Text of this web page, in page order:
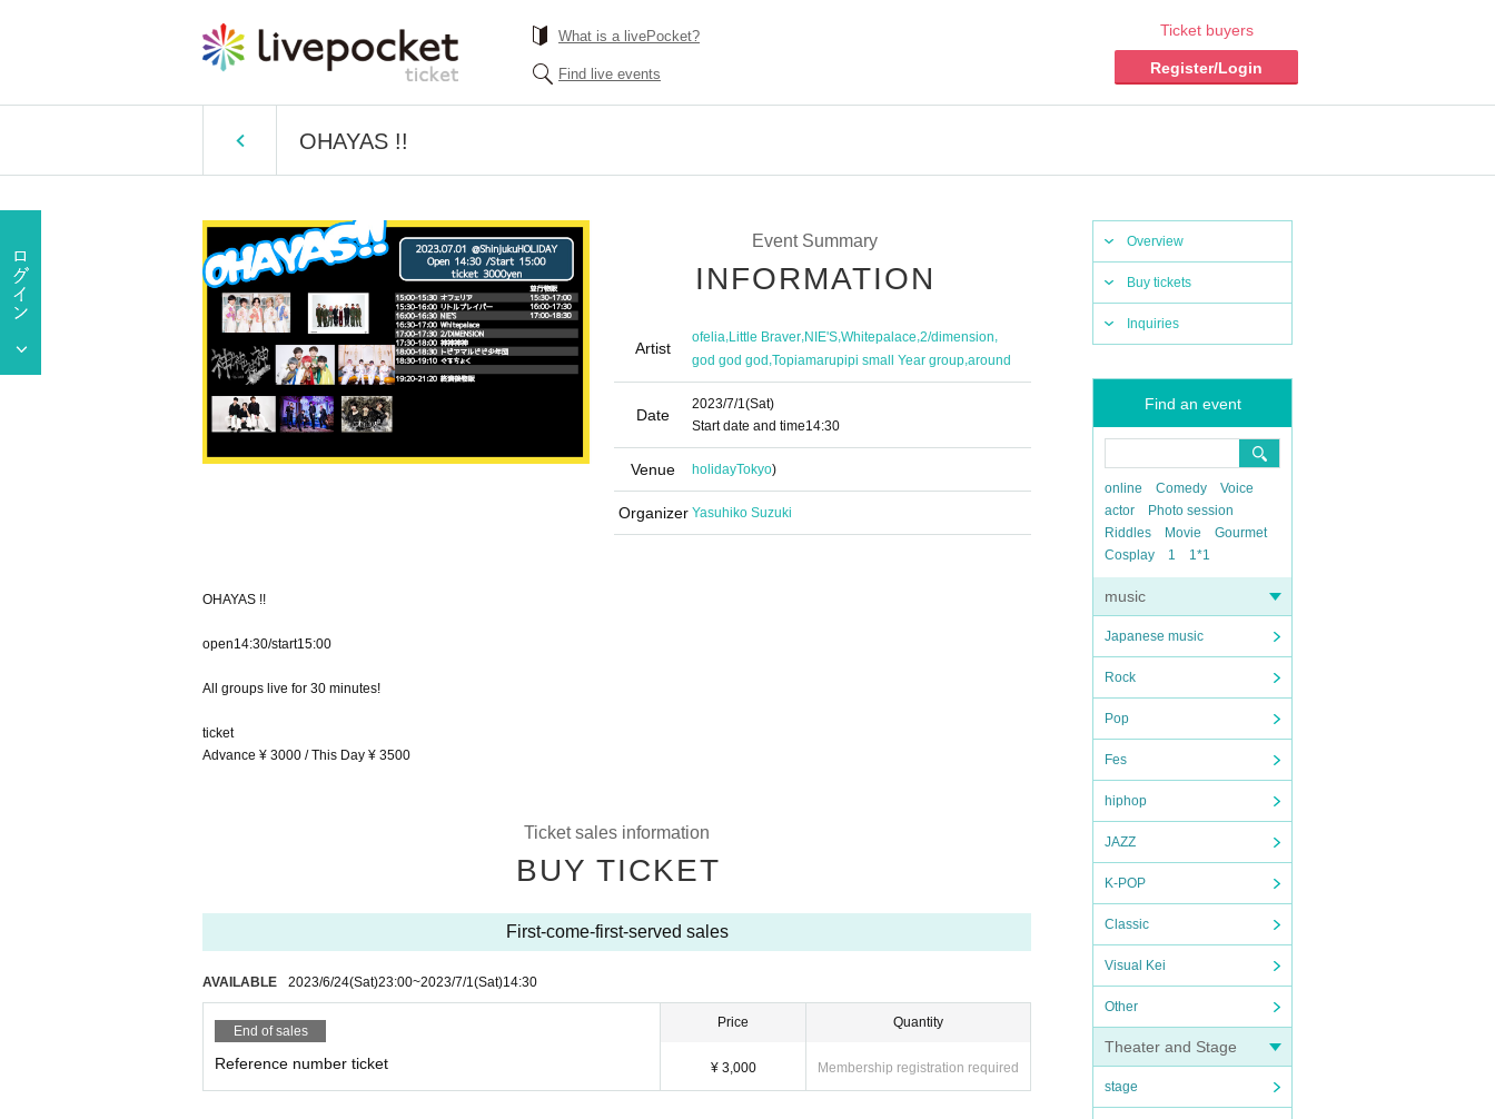
What is a livePocket?
Find live events
Ticket buyers
Register/Login
OHAYAS !!
Overview
Buy tickets
Inquiries
Find an event
online Comedy
Voice
actor
Photo session
Riddles
Movie
Gourmet
Cosplay
1 1*1
music
Japanese music
Rock
Pop
Fes
hiphop
JAZZ
K-POP
Classic
Visual Kei
Other
Theater and Stage
stage
Event Summary
INFORMATION
Artist
ofelia,Little Braver,NIE'S,Whitepalace,2/dimension,
god god god,Topiamarupipi small Year group,around
Date
2023/7/1(Sat)
Start date and time14:30
Venue holidayTokyo)
Organizer Yasuhiko Suzuki
OHAYAS !!
open14:30/start15:00
All groups live for 30 minutes!
ticket
Advance ¥ 3000 / This Day ¥ 3500
Ticket sales information
BUY TICKET
First-come-first-served sales
AVAILABLE 2023/6/24(Sat)23:00~2023/7/1(Sat)14:30
End of sales
Reference number ticket
Price
¥ 3,000
Quantity
Membership registration required